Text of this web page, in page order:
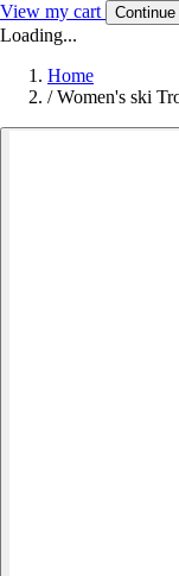
View my cart
Loading...
Home
/ Women's ski